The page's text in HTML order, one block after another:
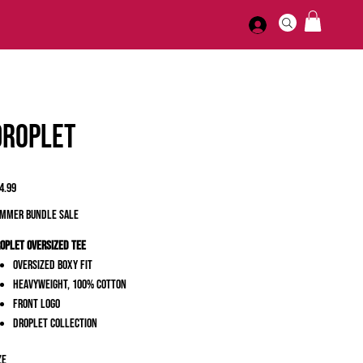
BUNDLE SALE
Oversized Tee
Oversized Boxy Fit
Heavyweight, 100% Cotton
Front Logo
Droplet Collection